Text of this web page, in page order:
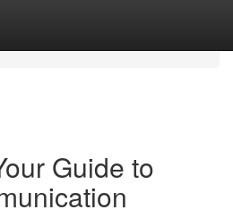
Guide to